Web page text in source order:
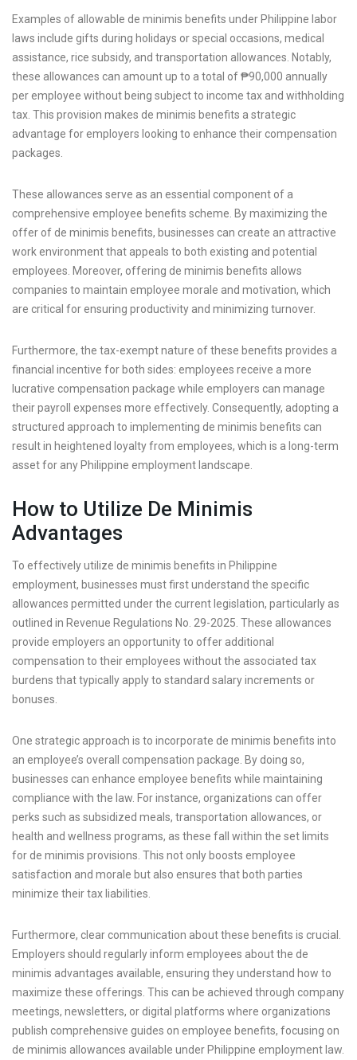
Examples of allowable de minimis benefits under Philippine labor
laws include gifts during holidays or special occasions, medical
assistance, rice subsidy, and transportation allowances. Notably,
these allowances can amount up to a total of ₱90,000 annually
per employee without being subject to income tax and withholding
tax. This provision makes de minimis benefits a strategic
advantage for employers looking to enhance their compensation
packages.
These allowances serve as an essential component of a
comprehensive employee benefits scheme. By maximizing the
offer of de minimis benefits, businesses can create an attractive
work environment that appeals to both existing and potential
employees. Moreover, offering de minimis benefits allows
companies to maintain employee morale and motivation, which
are critical for ensuring productivity and minimizing turnover.
Furthermore, the tax-exempt nature of these benefits provides a
financial incentive for both sides: employees receive a more
lucrative compensation package while employers can manage
their payroll expenses more effectively. Consequently, adopting a
structured approach to implementing de minimis benefits can
result in heightened loyalty from employees, which is a long-term
asset for any Philippine employment landscape.
How to Utilize De Minimis
Advantages
To effectively utilize de minimis benefits in Philippine
employment, businesses must first understand the specific
allowances permitted under the current legislation, particularly as
outlined in Revenue Regulations No. 29-2025. These allowances
provide employers an opportunity to offer additional
compensation to their employees without the associated tax
burdens that typically apply to standard salary increments or
bonuses.
One strategic approach is to incorporate de minimis benefits into
an employee’s overall compensation package. By doing so,
businesses can enhance employee benefits while maintaining
compliance with the law. For instance, organizations can offer
perks such as subsidized meals, transportation allowances, or
health and wellness programs, as these fall within the set limits
for de minimis provisions. This not only boosts employee
satisfaction and morale but also ensures that both parties
minimize their tax liabilities.
Furthermore, clear communication about these benefits is crucial.
Employers should regularly inform employees about the de
minimis advantages available, ensuring they understand how to
maximize these offerings. This can be achieved through company
meetings, newsletters, or digital platforms where organizations
publish comprehensive guides on employee benefits, focusing on
de minimis allowances available under Philippine employment law.